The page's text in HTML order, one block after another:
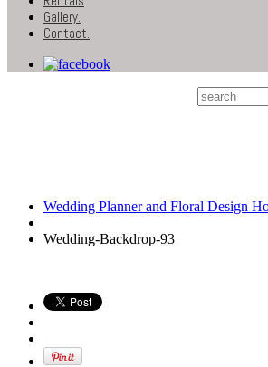
Gallery.
Contact.
Wedding Planner and Floral Design
Wedding-Backdrop-93